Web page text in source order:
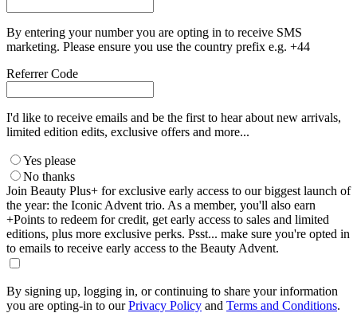
By entering your number you are opting in to receive SMS
marketing. Please ensure you use the country prefix e.g. +44
Referrer Code
I'd like to receive emails and be the first to hear about new arrivals,
limited edition edits, exclusive offers and more...
Yes please
No thanks
Join Beauty Plus+ for exclusive early access to our biggest launch of
the year: the Iconic Advent trio. As a member, you'll also earn
+Points to redeem for credit, get early access to sales and limited
editions, plus more exclusive perks. Psst... make sure you're opted in
to emails to receive early access to the Beauty Advent.
By signing up, logging in, or continuing to share your information
you are opting-in to ourPrivacy Policy and Terms and Conditions.